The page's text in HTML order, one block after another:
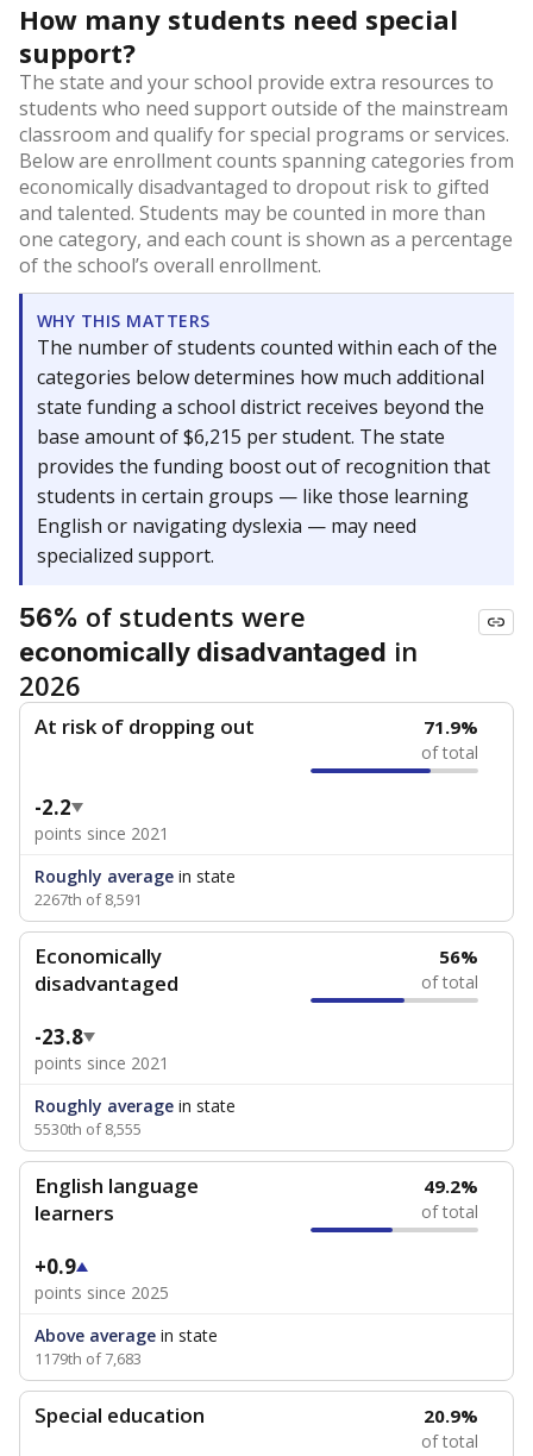
How many students need special
support?
The state and your school provide extra resources to
students who need support outside of the mainstream
classroom and qualify for special programs or services.
Below are enrollment counts spanning categories from
economically disadvantaged to dropout risk to gifted
and talented. Students may be counted in more than
one category, and each count is shown as a percentage
of the school’s overall enrollment.
WHY THIS MATTERS
The number of students counted within each of the
categories below determines how much additional
state funding a school district receives beyond the
base amount of $6,215 per student. The state
provides the funding boost out of recognition that
students in certain groups — like those learning
English or navigating dyslexia — may need
specialized support.
56% of students were
economically disadvantaged in
2026
At risk of dropping out 71.9%
of total
-2.2
points since 2021
Roughly average in state
2267th of 8,591
Economically
disadvantaged
56%
of total
-23.8
points since 2021
Roughly average in state
5530th of 8,555
English language
learners
49.2%
of total
+0.9
points since 2025
Above average in state
1179th of 7,683
Special education 20.9%
of total